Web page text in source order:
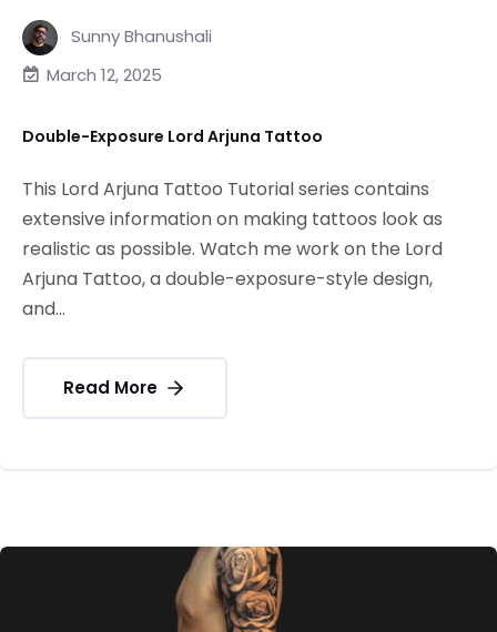
Sunny Bhanushali
March 12, 2025
Double-Exposure Lord Arjuna Tattoo
This Lord Arjuna Tattoo Tutorial series contains
extensive information on making tattoos look as
realistic as possible. Watch me work on the Lord
Arjuna Tattoo, a double-exposure-style design,
and...
Read More